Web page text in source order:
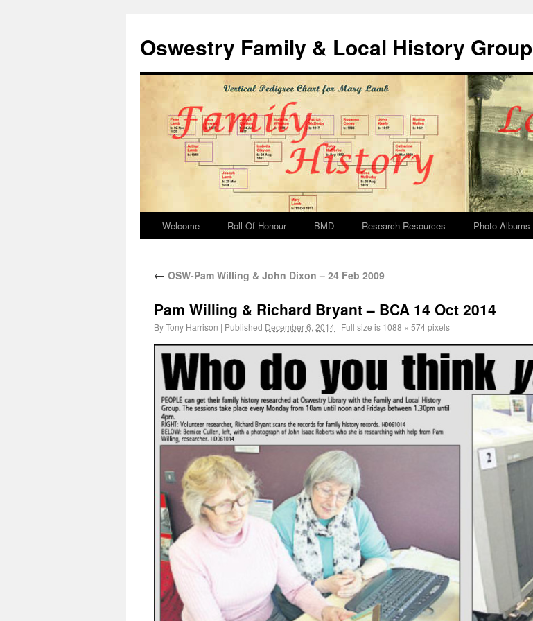
Oswestry Family & Local History Group
Welcome Roll Of Honour BMD Research Resources Photo Albums
← OSW-Pam Willing & John Dixon – 24 Feb 2009
Pam Willing & Richard Bryant – BCA 14 Oct 2014
ByTony Harrison | Published December 6, 2014 | Full size is 1088 × 574pixels